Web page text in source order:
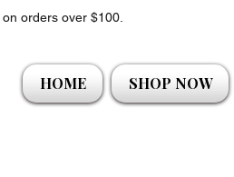
on orders over $100.
HOME SHOP NOW